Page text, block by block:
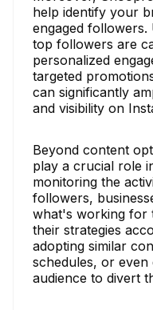
help identify your
engaged
top followers are
personalized
targeted
can significantly
and visibility on
Beyond content
play a crucial role
monitoring the
followers,
what's working for
their strategies
adopting similar
schedules, or even
audience to divert